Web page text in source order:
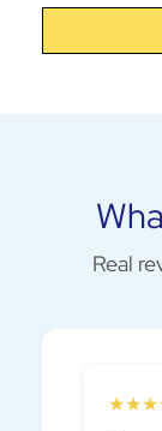
Real